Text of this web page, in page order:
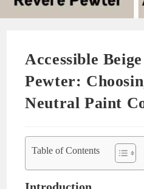
Accessible
Pewter:
Neutral Paint
Table of Contents